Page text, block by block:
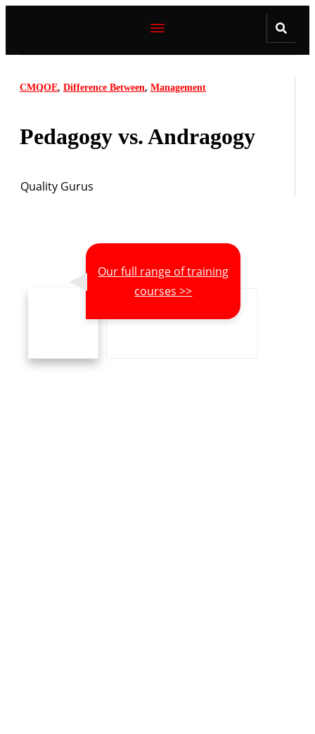
CMQOE, Difference Between, Management
Pedagogy vs. Andragogy
Quality Gurus
Our full range of training
courses >>